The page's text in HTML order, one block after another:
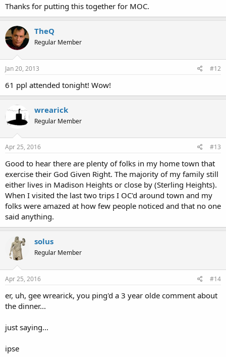
Thanks for putting this together for MOC.
TheQ
Regular Member
Jan 20, 2013 #12
61 ppl attended tonight! Wow!
wrearick
Regular Member
Apr 25, 2016 #13
Good to hear there are plenty of folks in my home town that
exercise their God Given Right. The majority of my family still
either lives in Madison Heights or close by (Sterling Heights).
When I visited the last two trips I OC'd around town and my
folks were amazed at how few people noticed and that no one
said anything.
solus
Regular Member
Apr 25, 2016 #14
er, uh, gee wrearick, you ping'd a 3 year olde comment about
the dinner...
just saying...
ipse